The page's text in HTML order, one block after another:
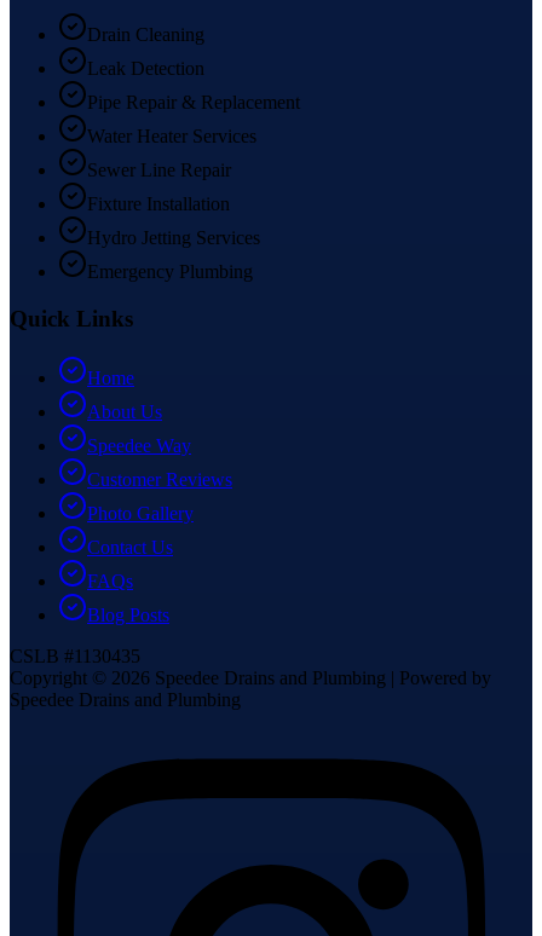
Drain Cleaning
Leak Detection
Pipe Repair & Replacement
Water Heater Services
Sewer Line Repair
Fixture Installation
Hydro Jetting Services
Emergency Plumbing
Quick Links
Home
About Us
Speedee Way
Customer Reviews
Photo Gallery
Contact Us
FAQs
Blog Posts
CSLB #1130435
Copyright © 2026 Speedee Drains and Plumbing | Powered by
Speedee Drains and Plumbing